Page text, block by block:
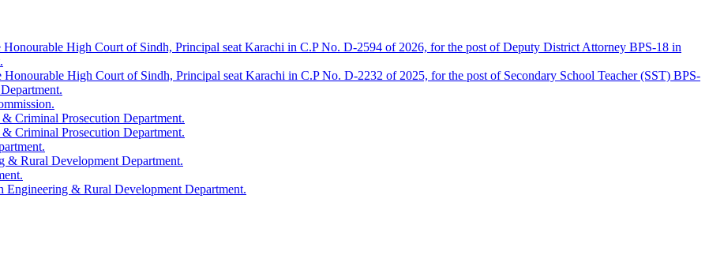
Honourable High Court of Sindh, Principal seat Karachi in C.P No. D-2594 of 2026, for the post of Deputy District Attorney BPS-18 in
High Court of Sindh, Principal seat Karachi in C.P No. D-2232 of 2025, for the post of Secondary School Teacher (SST) BPS-
Criminal Prosecution Department.
Criminal Prosecution Department.
& Rural Development Department.
& Rural Development Department.